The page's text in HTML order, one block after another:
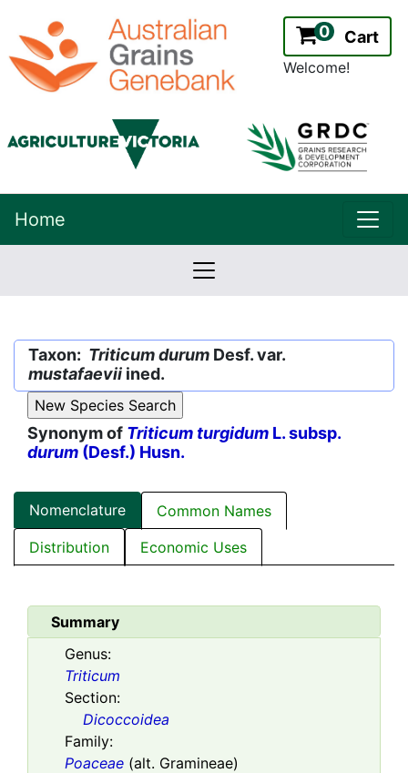
0 Cart
Welcome!
Home
Version:
2.2.0
Taxon: Triticum durum Desf. var.
mustafaevii ined.
Synonym of Triticum turgidum L. subsp.
durum (Desf.) Husn.
Nomenclature
Common Names
Distribution
Economic Uses
Summary
Genus:
Triticum
Section:
Dicoccoidea
Family:
Poaceae (alt. Gramineae)